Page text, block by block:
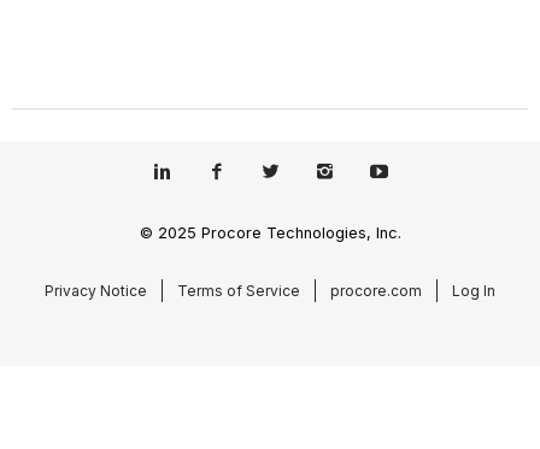
© 2025 Procore Technologies, Inc.
Privacy Notice Terms of Service procore.com Log In